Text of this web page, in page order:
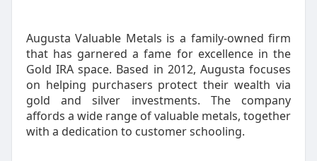
Augusta Valuable Metals is a family-owned firm
that has garnered a fame for excellence in the
Gold IRA space. Based in 2012, Augusta focuses
on helping purchasers protect their wealth via
gold and silver investments. The company
affords a wide range of valuable metals, together
with a dedication to customer schooling.